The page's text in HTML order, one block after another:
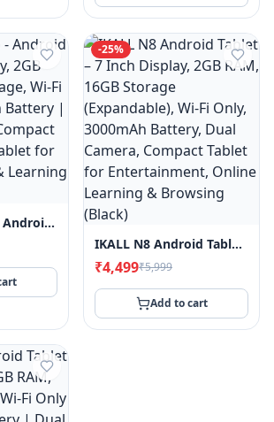
IKALL N11 Pro - Android Tablet, 7" Display, 2GB RAM, 16GB Storage, Wi-Fi Only | 3000mAh Battery | Dual Camera | Compact & Lightweight Tablet For Entertainment & Learning (Black)
-25%
IKALL N8 Android Tablet – 7 Inch Display, 2GB RAM, 16GB Storage (Expandable), Wi-Fi Only, 3000mAh Battery, Dual Camera, Compact Tablet For Entertainment, Online Learning & Browsing (Black)
₹4,499₹5,999
Add to cart